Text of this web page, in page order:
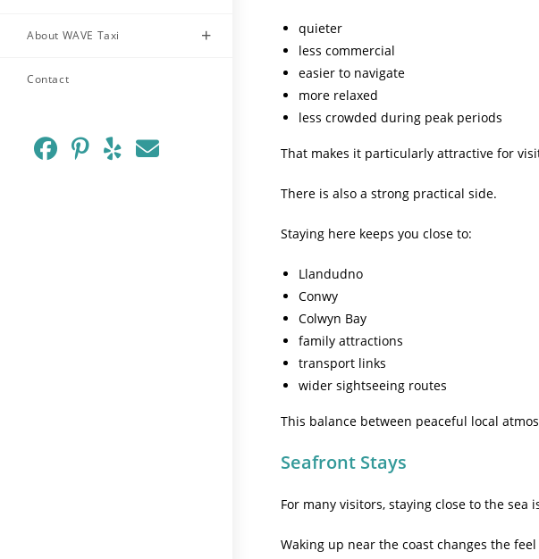
About WAVE Taxi
Contact
quieter
less commercial
easier to navigate
more relaxed
less crowded during peak periods
That makes it particularly attractive for
There is also a strong practical side.
Staying here keeps you close to:
Llandudno
Conwy
Colwyn Bay
family attractions
transport links
wider sightseeing routes
This balance between peaceful local
Seafront Stays
For many visitors, staying close to the sea
Waking up near the coast changes the